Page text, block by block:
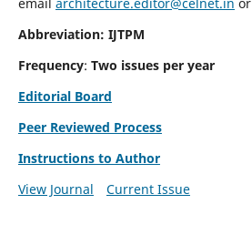
Abbreviation: IJTPM
Frequency: Two issues per year
Editorial Board
Peer Reviewed Process
Instructions to Author
View Journal
Current Issue